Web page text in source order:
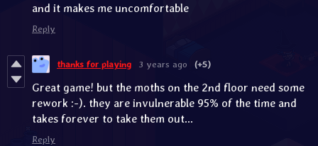
and it makes me uncomfortable
Reply
thanks for playing 3 years ago (+5)
Great game! but the moths on the 2nd floor need some
rework :-). they are invulnerable 95% of the time and
takes forever to take them out...
Reply